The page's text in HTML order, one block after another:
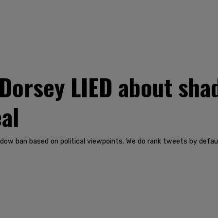
LIED about
ban based on political viewpoints. We do rank tweets by